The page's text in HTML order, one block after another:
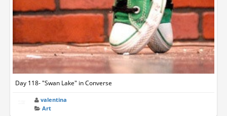
Day 118- "Swan Lake" in Converse
valentina
Art